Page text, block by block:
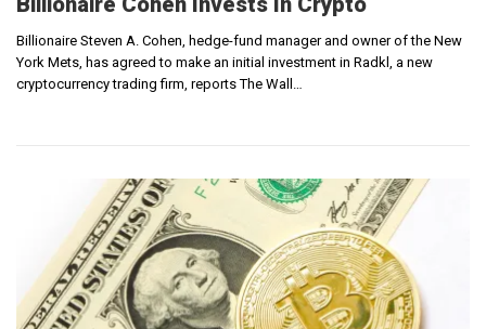
Billionaire Steven A. Cohen, hedge-fund manager and owner of the New
York Mets, has agreed to make an initial investment in Radkl, a new
cryptocurrency trading firm, reports The Wall…